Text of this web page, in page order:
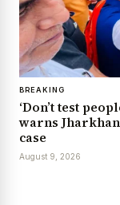
BREAKING
‘Don’t test
warns
case
August 9, 2026